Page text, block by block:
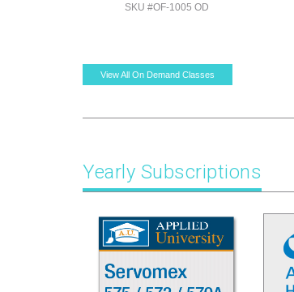
SKU #OF-1005 OD
View All On Demand Classes
Yearly Subscriptions